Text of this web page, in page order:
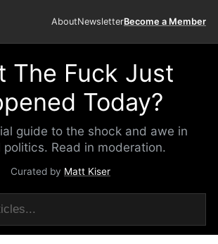
AboutNewsletterBecome a Member
The Fuck Just
Today?
guide to the shock and awe in
politics. Read in moderation.
Curated by Matt Kiser